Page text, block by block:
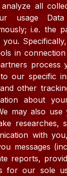
all
usage
i.e. the
you.
in
process
our specific
other
about
may also
researches,
with
messages
reports,
for our sole